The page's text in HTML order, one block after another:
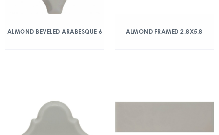
ALMOND BEVELED ARABESQUE 6 ALMOND FRAMED 2.8X5.8